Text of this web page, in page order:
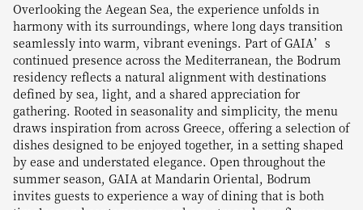
Overlooking the Aegean Sea, the experience unfolds in
harmony with its surroundings, where long days transition
seamlessly into warm, vibrant evenings. Part of GAIA’s
continued presence across the Mediterranean, the Bodrum
residency reflects a natural alignment with destinations
defined by sea, light, and a shared appreciation for
gathering. Rooted in seasonality and simplicity, the menu
draws inspiration from across Greece, offering a selection of
dishes designed to be enjoyed together, in a setting shaped
by ease and understated elegance. Open throughout the
summer season, GAIA at Mandarin Oriental, Bodrum
invites guests to experience a way of dining that is both